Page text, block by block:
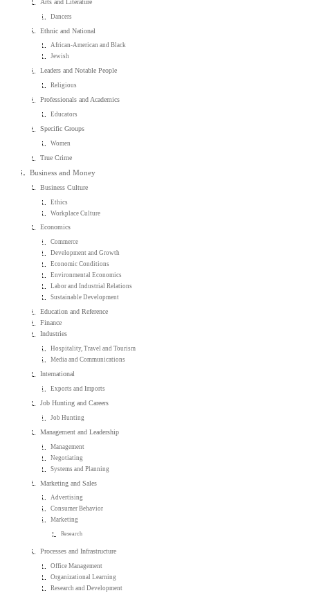
Arts and Literature
Dancers
Ethnic and National
African-American and Black
Jewish
Leaders and Notable People
Religious
Professionals and Academics
Educators
Specific Groups
Women
True Crime
Business and Money
Business Culture
Ethics
Workplace Culture
Economics
Commerce
Development and Growth
Economic Conditions
Environmental Economics
Labor and Industrial Relations
Sustainable Development
Education and Reference
Finance
Industries
Hospitality, Travel and Tourism
Media and Communications
International
Exports and Imports
Job Hunting and Careers
Job Hunting
Management and Leadership
Management
Negotiating
Systems and Planning
Marketing and Sales
Advertising
Consumer Behavior
Marketing
Research
Processes and Infrastructure
Office Management
Organizational Learning
Research and Development